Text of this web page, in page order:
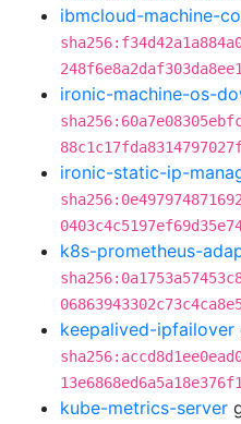
ibmcloud-machine-
ironic-machine-os-
ironic-static-ip-
k8s-prometheus-
keepalived-ipfailover
kube-metrics-server